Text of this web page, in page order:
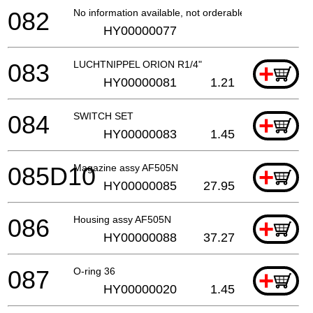
No information available, not orderable
082 HY00000077
LUCHTNIPPEL ORION R1/4" +
083 HY00000081 1.21
SWITCH SET +
084 HY00000083 1.45
Magazine assy AF505N +
085D10 HY00000085 27.95
Housing assy AF505N +
086 HY00000088 37.27
O-ring 36 +
087 HY00000020 1.45